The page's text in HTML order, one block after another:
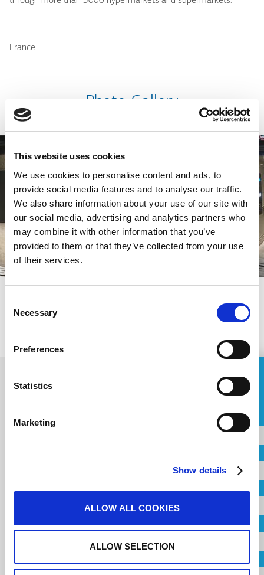
This website uses cookies
We use cookies to personalise content and ads, to
provide social media features and to analyse our traffic.
We also share information about your use of our site with
our social media, advertising and analytics partners who
may combine it with other information that you’ve
provided to them or that they’ve collected from your use
of their services.
Selection
Necessary
Preferences
Statistics
Marketing
Show details
ALLOW ALL COOKIES
ALLOW SELECTION
France
Photo Gallery
PREVIOUS
ASK FOR A QUOTE
City
Company
Contact us for your
Project